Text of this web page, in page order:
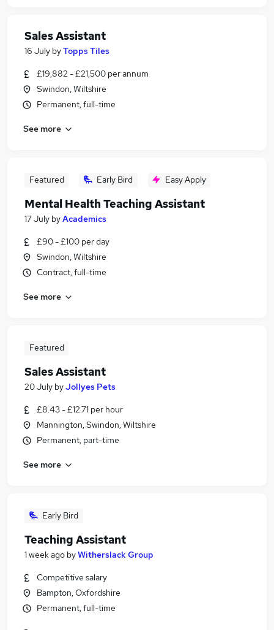
Sales Assistant
16 July byTopps Tiles
£19,882 - £21,500 per annum
Swindon, Wiltshire
Permanent, full-time
See more
Featured Early Bird Easy Apply
Mental Health Teaching Assistant
17 July byAcademics
£90 - £100 per day
Swindon, Wiltshire
Contract, full-time
See more
Featured
Sales Assistant
20 July byJollyes Pets
£8.43 - £12.71 per hour
Mannington, Swindon, Wiltshire
Permanent, part-time
See more
Early Bird
Teaching Assistant
1 week ago byWitherslack Group
Competitive salary
Bampton, Oxfordshire
Permanent, full-time